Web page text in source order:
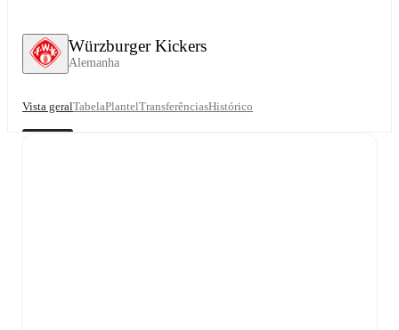
Würzburger Kickers
Alemanha
Vista geralTabelaPlantelTransferênciasHistórico